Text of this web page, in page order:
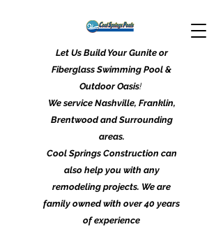
Let Us Build Your Gunite or
Fiberglass Swimming Pool &
Outdoor Oasis!
We service Nashville, Franklin,
Brentwood and Surrounding
areas.
Cool Springs Construction can
also help you with any
remodeling projects. We are
family owned with over 40 years
of experience